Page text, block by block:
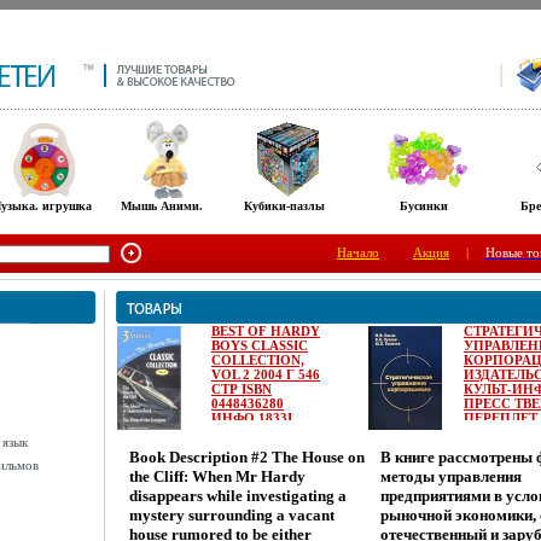
игрушка Мышь Аними. Кубики-пазлы Бусинки
Начало Акция | Новые
BEST OF HARDY
BOYS CLASSIC
COLLECTION,
VOL 2 2004 Г 546
СТР ISBN
0448436280
ИНФО 1833I.
Book Description #2 The House on
the Cliff: When Mr Hardy
disappears while investigating a
mystery surrounding a vacant
house rumored to be either
КУЛЬТ-
ПРЕСС
ПЕРЕПЛЕТ,
3000 ЭКЗ
ФОРМАТ:
(~145Х217
ИНФО
В книге
методы управления
предприятиями в
рыночной
отечественный и